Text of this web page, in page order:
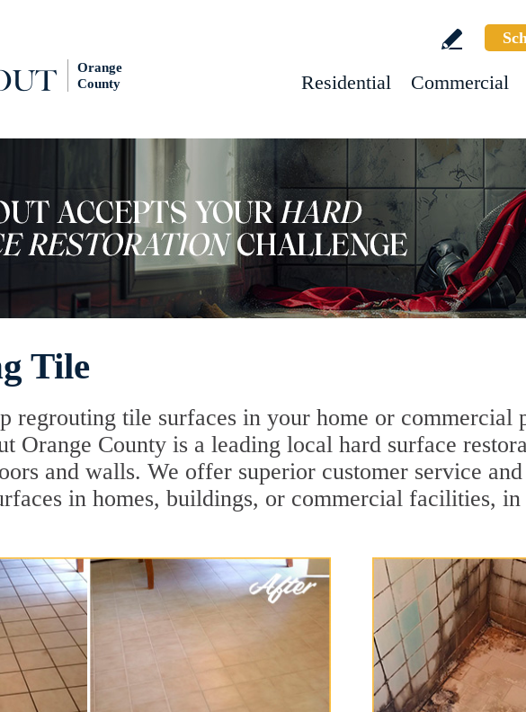
Orange
County
Residential Commercial
Tile
regrouting tile surfaces in your home or commercial
Orange County is a leading local hard surface
and walls. We offer superior customer service
in homes, buildings, or commercial facilities,